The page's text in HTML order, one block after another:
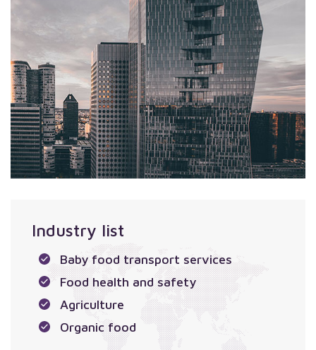
Industry list
Baby food transport services
Food health and safety
Agriculture
Organic food